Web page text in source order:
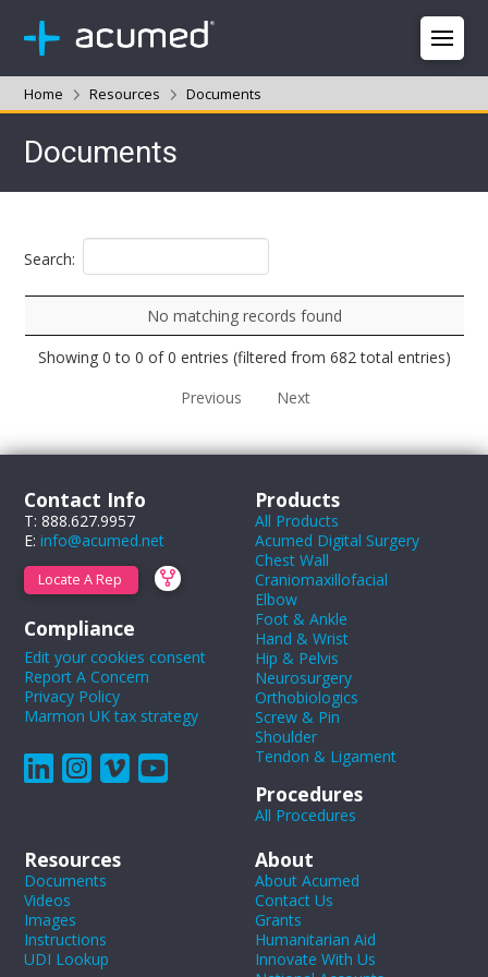
Home Resources Documents
Documents
Search:
No matching records found
Showing 0 to 0 of 0 entries (filtered from 682 total entries)
Previous
Next
Contact Info
T: 888.627.9957
E:info@acumed.net
Locate A Rep
Compliance
Edit your cookies consent
Report A Concern
Privacy Policy
Marmon UK tax strategy
Products
All Products
Acumed Digital Surgery
Chest Wall
Craniomaxillofacial
Elbow
Foot & Ankle
Hand & Wrist
Hip & Pelvis
Neurosurgery
Orthobiologics
Screw & Pin
Shoulder
Tendon & Ligament
Procedures
All Procedures
Resources
Documents
Videos
Images
Instructions
UDI Lookup
About
About Acumed
Contact Us
Grants
Humanitarian Aid
Innovate With Us